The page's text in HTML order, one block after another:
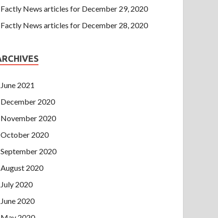
Factly News articles for December 29, 2020
Factly News articles for December 28, 2020
June 2021
December 2020
November 2020
October 2020
September 2020
August 2020
July 2020
June 2020